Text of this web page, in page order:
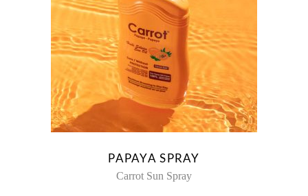
PAPAYA SPRAY
Carrot Sun Spray